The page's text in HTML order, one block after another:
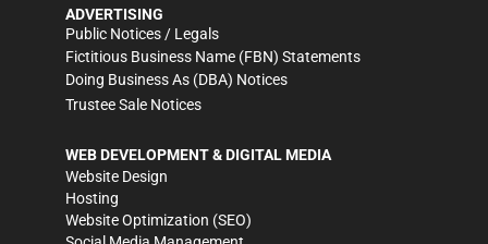
ADVERTISING
Public Notices / Legals
Fictitious Business Name (FBN) Statements
Doing Business As (DBA) Notices
Trustee Sale Notices
WEB DEVELOPMENT & DIGITAL MEDIA
Website Design
Hosting
Website Optimization (SEO)